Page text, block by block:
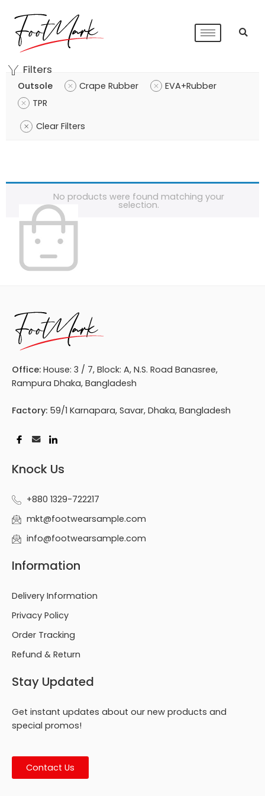
Filters
Outsole Crape Rubber
EVA+Rubber
TPR
Clear Filters
No products were found matching your
selection.
Office: House: 3 / 7, Block: A, N.S. Road Banasree,
Rampura Dhaka, Bangladesh
Factory: 59/1 Karnapara, Savar, Dhaka, Bangladesh
Knock Us
+880 1329-722217
mkt@footwearsample.com
info@footwearsample.com
Information
Delivery Information
Privacy Policy
Order Tracking
Refund & Return
Stay Updated
Get instant updates about our new products and
special promos!
Contact Us